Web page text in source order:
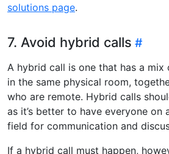
solutions page.
7. Avoid hybrid calls
A hybrid call is one that has a
in the same physical room,
who are remote. Hybrid calls
as it’s better to have everyone on
field for communication and
If a hybrid call must happen,